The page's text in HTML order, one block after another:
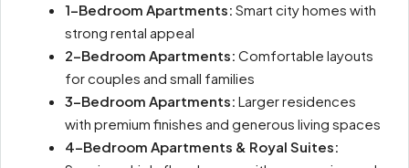
1-Bedroom Apartments: Smart city homes with
strong rental appeal
2-Bedroom Apartments: Comfortable layouts
for couples and small families
3-Bedroom Apartments: Larger residences
with premium finishes and generous living spaces
4-Bedroom Apartments & Royal Suites: